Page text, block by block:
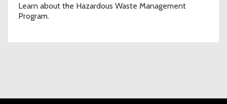
Learn about the Hazardous Waste Management
Program.